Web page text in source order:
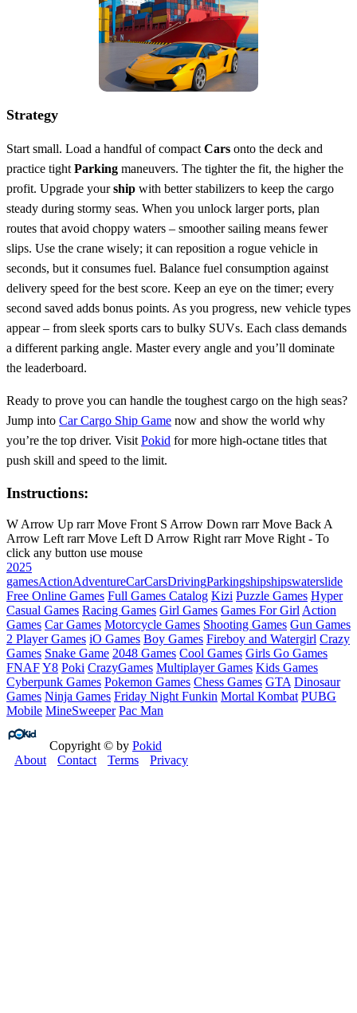
Strategy
Start small. Load a handful of compact Cars onto the deck and
practice tight Parking maneuvers. The tighter the fit, the higher the
profit. Upgrade yourship with better stabilizers to keep the cargo
steady during stormy seas. When you unlock larger ports, plan
routes that avoid choppy waters – smoother sailing means fewer
slips. Use the crane wisely; it can reposition a rogue vehicle in
seconds, but it consumes fuel. Balance fuel consumption against
delivery speed for the best score. Keep an eye on the timer; every
second saved adds bonus points. As you progress, new vehicle types
appear – from sleek sports cars to bulky SUVs. Each class demands
a different parking angle. Master every angle and you’ll dominate
the leaderboard.
Ready to prove you can handle the toughest cargo on the high seas?
Jump into Car Cargo Ship Game now and show the world why
you’re the top driver. Visit Pokid for more high‑octane titles that
push skill and speed to the limit.
Instructions:
W Arrow Up rarr Move Front S Arrow Down rarr Move Back A
Arrow Left rarr Move Left D Arrow Right rarr Move Right - To
click any button use mouse
2025
gamesActionAdventureCarCarsDrivingParkingshipshipswaterslide
Free Online Games Full Games Catalog Kizi Puzzle Games Hyper
Casual Games Racing Games Girl Games Games For Girl Action
Games Car Games Motorcycle Games Shooting Games Gun Games
2 Player Games iO Games Boy Games Fireboy and Watergirl Crazy
Games Snake Game 2048 Games Cool Games Girls Go Games
FNAFY8 Poki CrazyGames Multiplayer Games Kids Games
Cyberpunk Games Pokemon Games Chess Games GTA Dinosaur
Games Ninja Games Friday Night Funkin Mortal Kombat PUBG
Mobile MineSweeper Pac Man
Copyright © by Pokid
About
Contact Terms Privacy